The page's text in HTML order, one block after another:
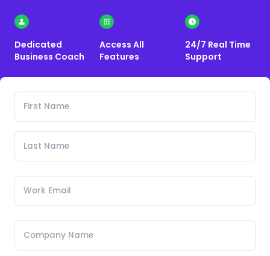
Dedicated
Business Coach
Access All
Features
24/7 Real Time
Support